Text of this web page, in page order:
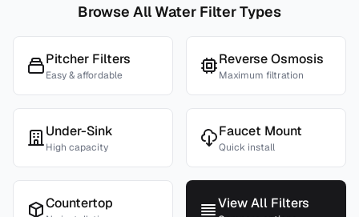
Browse All Water Filter Types
Pitcher Filters
Easy & affordable
Reverse Osmosis
Maximum filtration
Under-Sink
High capacity
Faucet Mount
Quick install
Countertop View All Filters